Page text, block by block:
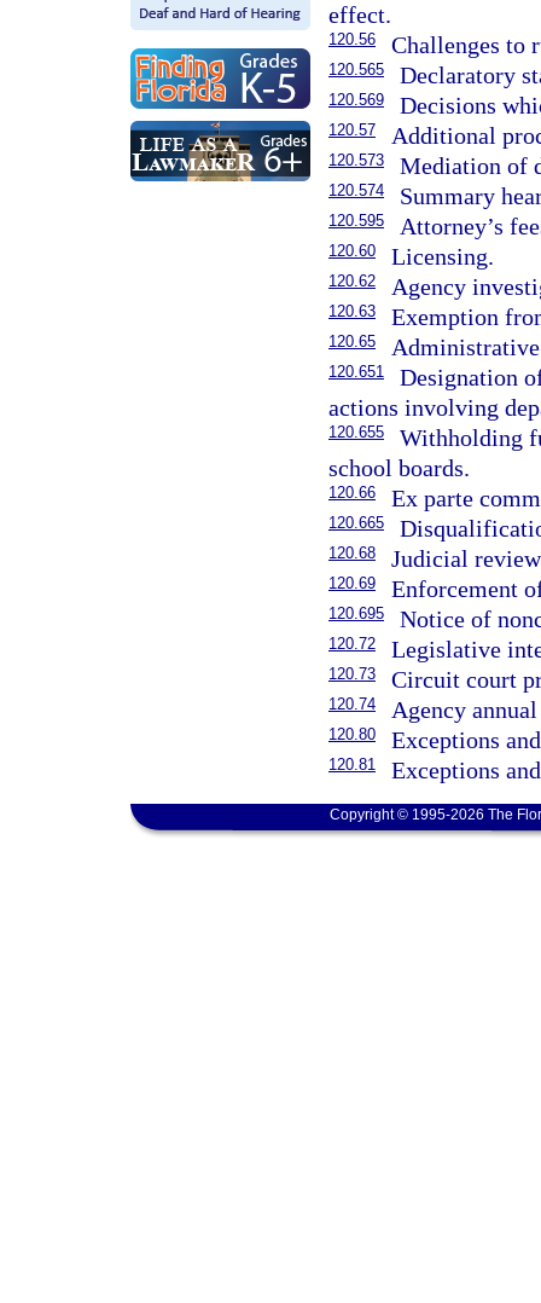
effect.
120.56 Challenges to
120.565 Declaratory
120.569 Decisions
120.57 Additional
120.573 Mediation of
120.574 Summary
120.595 Attorney’s
120.60 Licensing.
120.62 Agency
120.63 Exemption
120.65
120.651
Designation
actions involving
120.655
Withholding
school boards.
120.66 Ex parte
120.665
120.68 Judicial
120.69 Enforcement
120.695 Notice of
120.72 Legislative
120.73 Circuit court
120.74 Agency
120.80 Exceptions
120.81 Exceptions
Copyright © 1995-2026 The